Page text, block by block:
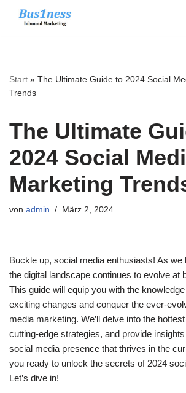
Start » The Ultimate Guide to 2024 Social
Trends
The Ultimate
2024 Social
Marketing
von admin März 2, 2024
Buckle up, social media enthusiasts! As we
the digital landscape continues to evolve at
This guide will equip you with the
exciting changes and conquer the ever-
media marketing. We’ll delve into the
cutting-edge strategies, and provide
social media presence that thrives in the
you ready to unlock the secrets of 2024
Let’s dive in!